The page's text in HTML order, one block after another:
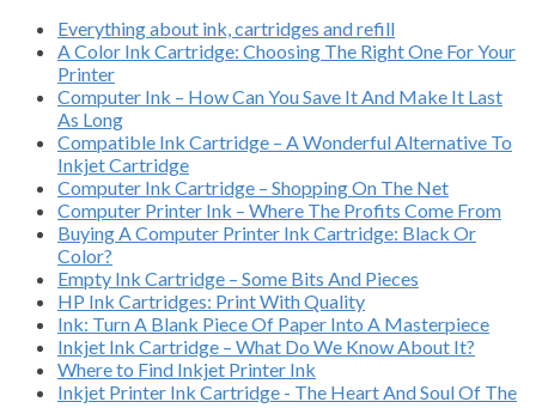
Everything about ink, cartridges and refill
A Color Ink Cartridge: Choosing The Right One For Your
Printer
Computer Ink – How Can You Save It And Make It Last
As Long
Compatible Ink Cartridge – A Wonderful Alternative To
Inkjet Cartridge
Computer Ink Cartridge – Shopping On The Net
Computer Printer Ink – Where The Profits Come From
Buying A Computer Printer Ink Cartridge: Black Or
Color?
Empty Ink Cartridge – Some Bits And Pieces
HP Ink Cartridges: Print With Quality
Ink: Turn A Blank Piece Of Paper Into A Masterpiece
Inkjet Ink Cartridge – What Do We Know About It?
Where to Find Inkjet Printer Ink
Inkjet Printer Ink Cartridge - The Heart And Soul Of The